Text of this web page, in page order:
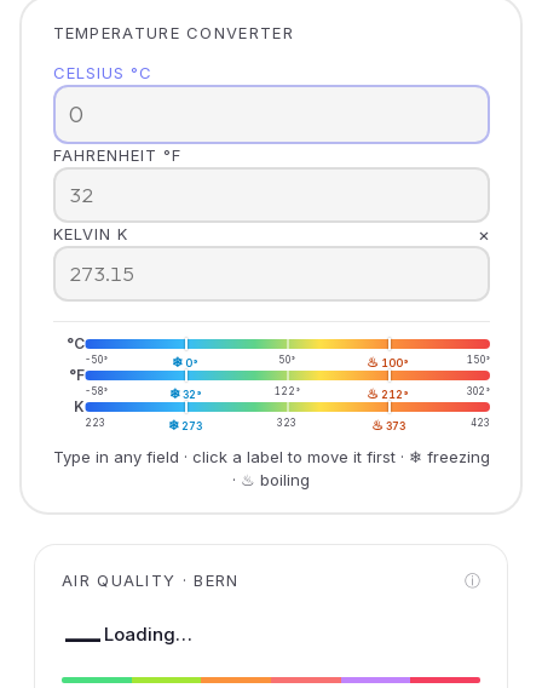
TEMPERATURE CONVERTER
CELSIUS °C
FAHRENHEIT °F
KELVIN K ×
°C
-50° ❄ 0° 50° ♨ 100° 150°
°F
-58° ❄32° 122° ♨ 212° 302°
K
223 ❄ 273 323 ♨ 373 423
Type in any field · click a label to move it first · ❄ freezing
· ♨ boiling
AIR QUALITY · BERN ⓘ
— Loading…